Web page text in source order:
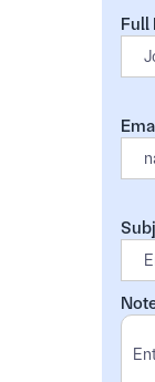
Full